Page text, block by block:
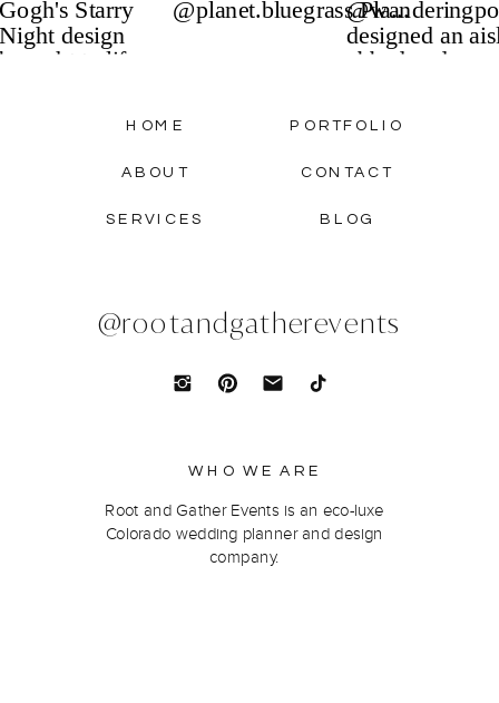
Root and Gather Events is an eco-luxe
Colorado wedding planner and design
company.
WHO WE ARE
@rootandgatherevents
CONTACT
PORTFOLIO
SERVICES
ABOUT
HOME
BLOG